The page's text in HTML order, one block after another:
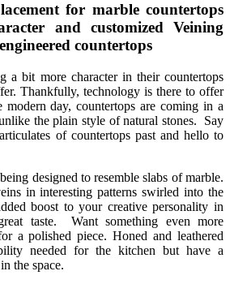
for marble countertops
and customized Veining
countertops
a bit more character in their countertops
Thankfully, technology is there to offer
modern day, countertops are coming in a
the plain style of natural stones. Say
of countertops past and hello to
designed to resemble slabs of marble.
in interesting patterns swirled into the
boost to your creative personality in
taste. Want something even more
a polished piece. Honed and leathered
needed for the kitchen but have a
the space.